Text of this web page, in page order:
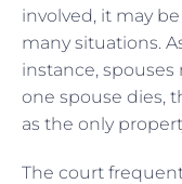
involved, it may
many situations.
instance,
one spouse dies,
as the only
The court